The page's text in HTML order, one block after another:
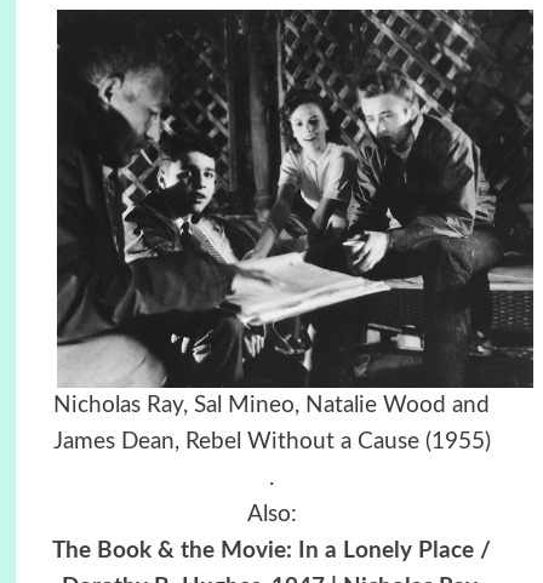
Nicholas Ray, Sal Mineo, Natalie Wood and
James Dean, Rebel Without a Cause (1955)
.
Also:
The Book & the Movie: In a Lonely Place /